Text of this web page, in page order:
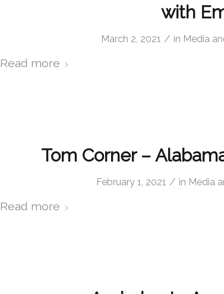
with
March 2, 2021 / in Media
Read more
Tom Corner –
February 1, 2021 / in Media
Read more